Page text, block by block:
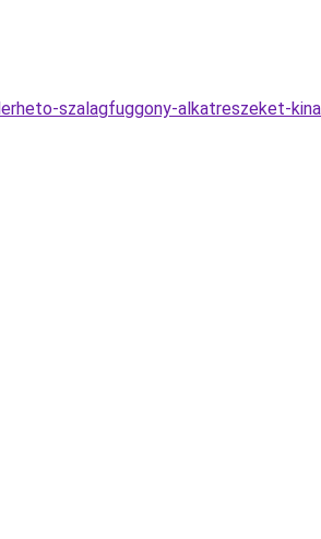
szalagfuggony-alkatreszeket-